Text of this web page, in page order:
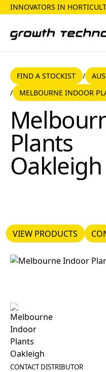
INNOVATORS IN
FIND A STOCKIST
FIND A STOCKIST /
/Melbourne Indoor Plants
MELBOURNE INDOOR
Plants
Oakleigh
VIEW PRODUCTS
VIEW PRODUCTS
CONTACT DISTRIBUTOR